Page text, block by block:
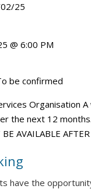
25
@ 6:00 PM
be confirmed
Organisation
the next 12 months.
AVAILABLE
have the